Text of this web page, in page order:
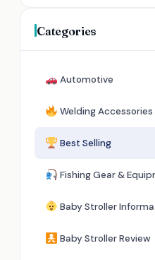
Categories
Automotive
Welding Accessories
Best Selling
Fishing Gear &
Baby Stroller
Baby Stroller Review